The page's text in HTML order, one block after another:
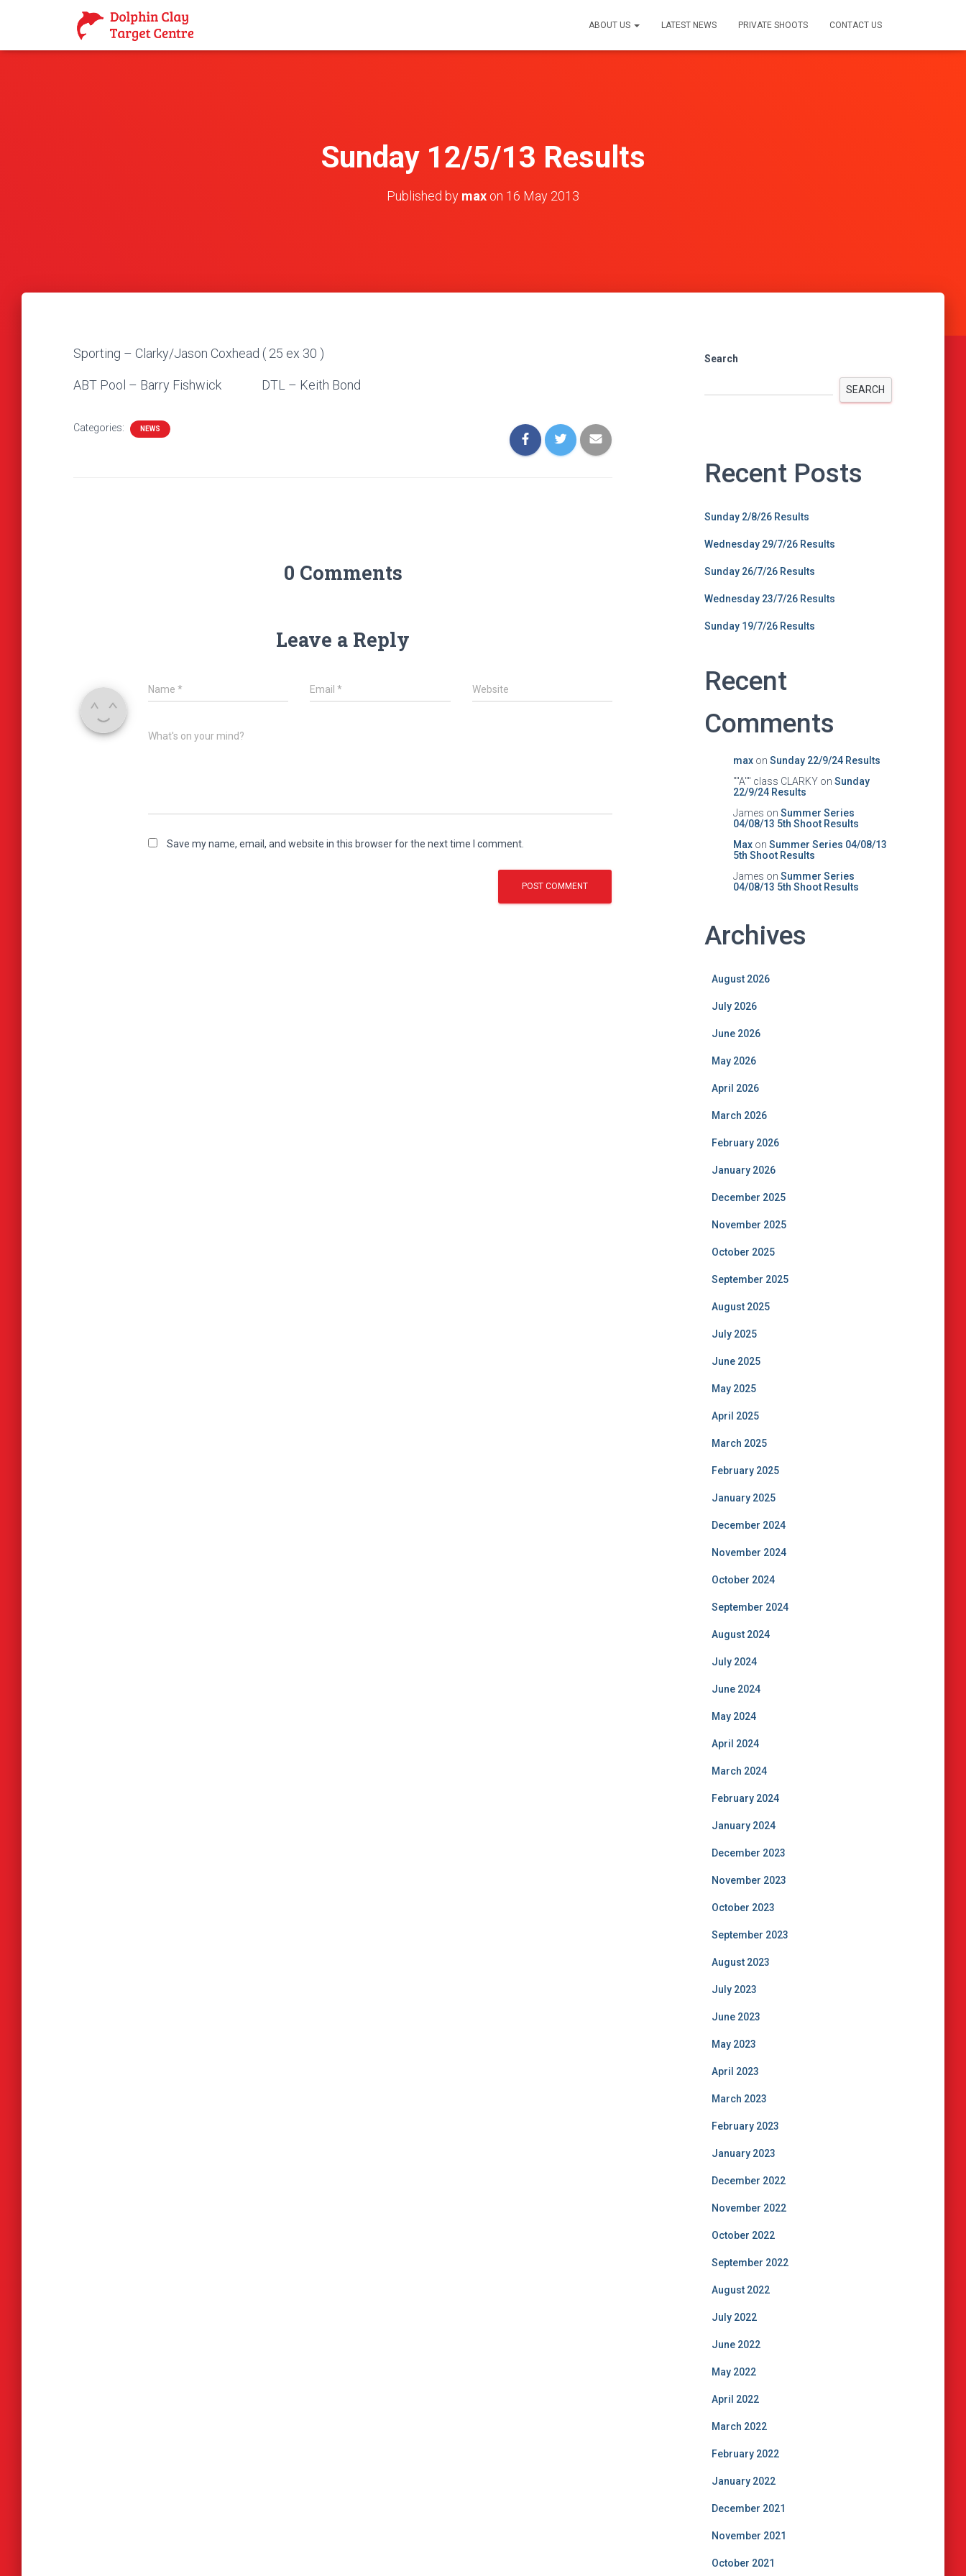
ABOUT US LATEST NEWS PRIVATE SHOOTS CONTACT US
Sunday 12/5/13 Results
Published by max on 16 May 2013
Sporting – Clarky/Jason Coxhead ( 25 ex 30 )
ABT Pool – Barry Fishwick DTL – Keith Bond
Categories: NEWS
0 Comments
Leave a Reply
Name * Email* Website
What's on your mind?
Save my name, email, and website in this browser for the next time I comment.
Search
SEARCH
Recent Posts
Sunday 2/8/26 Results
Wednesday 29/7/26 Results
Sunday 26/7/26 Results
Wednesday 23/7/26 Results
Sunday 19/7/26 Results
Recent
Comments
maxon Sunday 22/9/24 Results
""A"" class CLARKYon Sunday
22/9/24 Results
James on Summer Series
04/08/13 5th Shoot Results
Maxon Summer Series 04/08/13
5th Shoot Results
James on Summer Series
04/08/13 5th Shoot Results
Archives
August 2026
July 2026
June 2026
May 2026
April 2026
March 2026
February 2026
January 2026
December 2025
November 2025
October 2025
September 2025
August 2025
July 2025
June 2025
May 2025
April 2025
March 2025
February 2025
January 2025
December 2024
November 2024
October 2024
September 2024
August 2024
July 2024
June 2024
May 2024
April 2024
March 2024
February 2024
January 2024
December 2023
November 2023
October 2023
September 2023
August 2023
July 2023
June 2023
May 2023
April 2023
March 2023
February 2023
January 2023
December 2022
November 2022
October 2022
September 2022
August 2022
July 2022
June 2022
May 2022
April 2022
March 2022
February 2022
January 2022
December 2021
November 2021
October 2021